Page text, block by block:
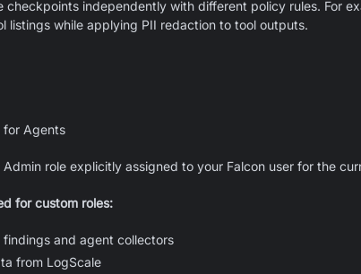
checkpoints independently with different policy rules. For
listings while applying PII redaction to tool outputs.
for Agents
Admin role explicitly assigned to your Falcon user for the
for custom roles:
findings and agent collectors
from LogScale